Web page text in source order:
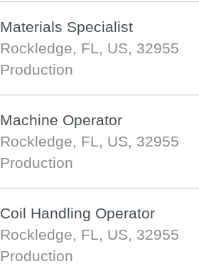
Materials Specialist
Rockledge, FL, US, 32955
Production
Machine Operator
Rockledge, FL, US, 32955
Production
Coil Handling Operator
Rockledge, FL, US, 32955
Production